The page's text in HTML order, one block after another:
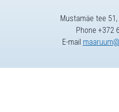
Mustamäe tee
Phone +372
E-mail